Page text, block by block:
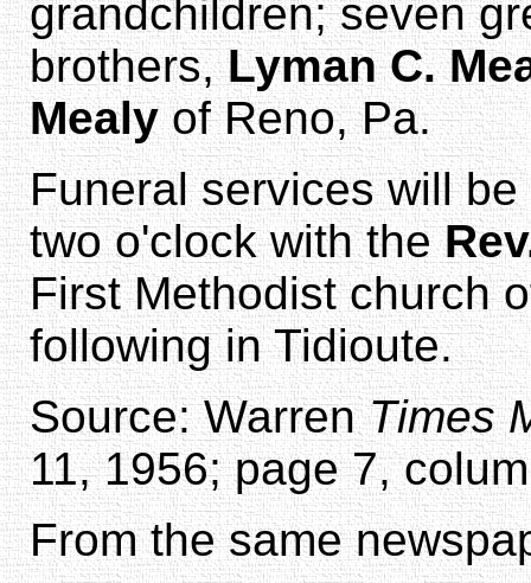
grandchildren; seven
brothers,Lyman C.
Mealyof Reno, Pa.
Funeral services will
two o'clock with the
First Methodist church
following in Tidioute.
Source: WarrenTimes
11, 1956; page 7,
From the same